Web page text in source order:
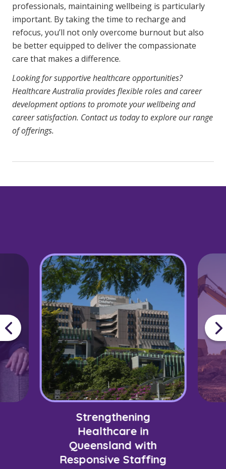
professionals, maintaining wellbeing is particularly
important. By taking the time to recharge and
refocus, you’ll not only overcome burnout but also
be better equipped to deliver the compassionate
care that makes a difference.
Looking for supportive healthcare opportunities?
Healthcare Australia provides flexible roles and career
development options to promote your wellbeing and
career satisfaction. Contact us todayto explore our range
of offerings.
Strengthening
Healthcare in
Queensland with
Responsive Staffing